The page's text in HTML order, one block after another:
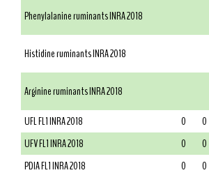
Phenylalanine ruminants INRA 2018
Histidine ruminants INRA 2018
Arginine ruminants INRA 2018
UFL FL1 INRA 2018
0 0
UFV FL1 INRA 2018
0 0
PDIA FL1 INRA 2018
0 0